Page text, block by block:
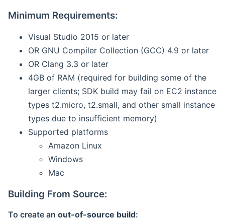
Minimum Requirements:
Visual Studio 2015 or later
OR GNU Compiler Collection (GCC) 4.9 or later
OR Clang 3.3 or later
4GB of RAM (required for building some of the
larger clients; SDK build may fail on EC2 instance
types t2.micro, t2.small, and other small instance
types due to insufficient memory)
Supported platforms
Amazon Linux
Windows
Mac
Building From Source:
To create an out-of-source build: